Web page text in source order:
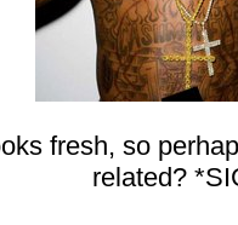
fresh, so
related?